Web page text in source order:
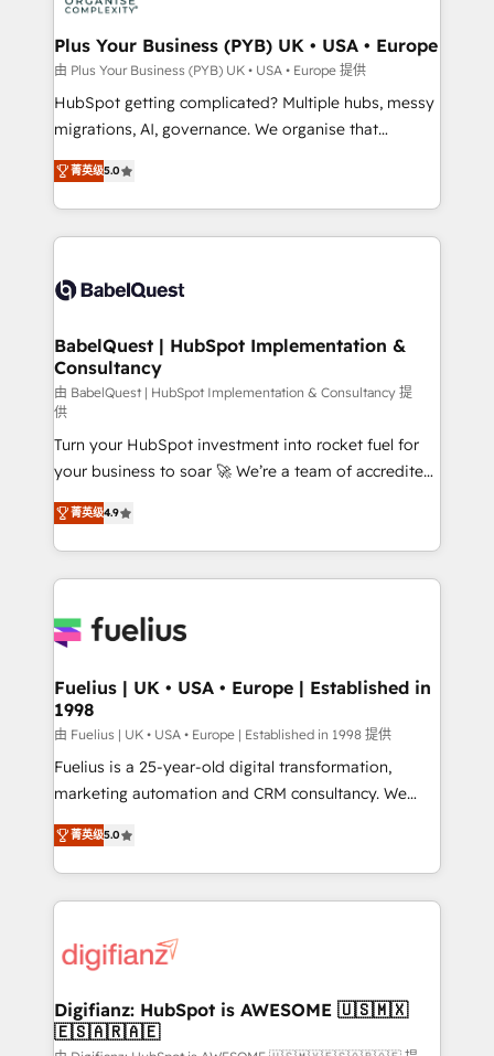
industrial sectors. Offices in Johannesburg, Cape
Town, Dubai & London. 500+ HubSpot CRM
implementations delivered. AI visibility coverage
across ChatGPT, Claude, Perplexity, Gemini and
Google AI Overviews. HubSpot Impact Award -
Innovation HubSpot Impact Award - Platform
Migration Excellence HubSpot Impact Award -
accreditations with HubSpot.
Plus Your Business (PYB) UK • USA • Europe
由 Plus Your Business (PYB) UK • USA • Europe 提供
HubSpot getting complicated? Multiple hubs, messy
migrations, AI, governance. We organise that
complexity, so your team can put HubSpot to work...
Welcome to our Profile! We help with: • CRM
implementation, reports, workflows, and team
training • CRM migration from Salesforce, Pipedrive,
custom API integrations • AI governance for
Boutique 'Elite' team of 12 • 150+ clients across Sales
Hub, Marketing Hub, Service Hub, Data Hub and
CMS • ISO/IEC 27001:2022, ISO 9001:2015, and ISO
42001:2023 certified - the AI management standard •
GuardHub: our AI governance framework, built on
ISO 42001 Ready for the next step? Click the 👈
'𝗖𝗼𝗻𝘁𝗮𝗰𝘁 𝗯𝘂𝘀𝗶𝗻𝗲𝘀𝘀' button to get in touch (𝘸𝘦'𝘳𝘦
𝘴𝘶𝘱𝘦𝘳 𝘳𝘦𝘴𝘱𝘰𝘯𝘴𝘪𝘷𝘦)
菁英级5.0
BabelQuest | HubSpot Implementation &
Consultancy
由 BabelQuest | HubSpot Implementation & Consultancy 提
供
Turn your HubSpot investment into rocket fuel for
your business to soar 🚀 We’re a team of accredited
HubSpot experts ready to help you. We can
implement the platform into complex business
environments, optimise what you've got and make
sure you can actually use it, build your website in
for you and execute it on HubSpot. We are on the
framework, meaning we've been accredited by
HubSpot and vetted by the CCS, which means we
can support public sector companies as well the
other ones listed in our profile. Our services: -
HubSpot implementation - HubSpot CMS website
is there for you to: - Grow revenue, and run your
business more efficiently - Build stronger
more people - Get the most out of your HubSpot
investment
菁英级4.9
Fuelius | UK • USA • Europe | Established in
1998
由 Fuelius | UK • USA • Europe | Established in 1998 提供
Fuelius is a 25-year-old digital transformation,
marketing automation and CRM consultancy. We
enable mid-market and enterprise clients to
maximise their return from digital and fuel their
growth. We modernise platforms, streamline
operations that are causing inefficiencies, improve
supercharge revenue operations Key services: • CRM
Transformation / Web Development • RevOps &
Sales Consulting • Marketing Automation What
菁英级5.0
Digifianz: HubSpot is AWESOME 🇺🇸🇲🇽
🇪🇸🇦🇷🇦🇪